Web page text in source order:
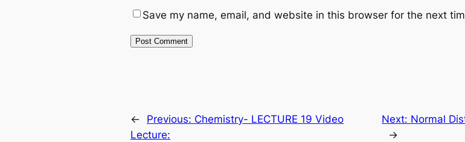
Save my name, email, and website in this browser for the next
← Previous: Chemistry- LECTURE 19 Video
Lecture:
Next: Normal
→